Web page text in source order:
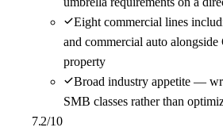
Eight commercial lines
and commercial auto
property
Broad industry appetite —
SMB classes rather than
7.2/10